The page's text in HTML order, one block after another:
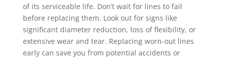
of its serviceable life. Don’t wait for lines to fail
before replacing them. Look out for signs like
significant diameter reduction, loss of flexibility, or
extensive wear and tear. Replacing worn-out lines
early can save you from potential accidents or